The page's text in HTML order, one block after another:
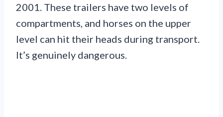
2001. These trailers have two levels of
compartments, and horses on the upper
level can hit their heads during transport.
It’s genuinely dangerous.